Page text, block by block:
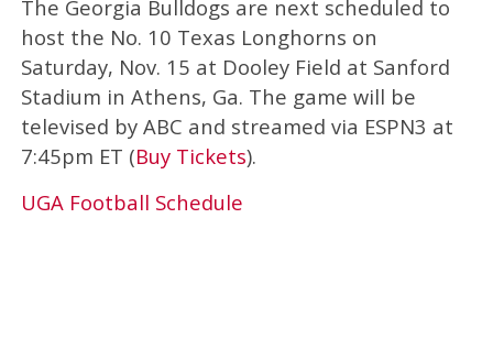
The Georgia Bulldogs are next scheduled to
host the No. 10 Texas Longhorns on
Saturday, Nov. 15 at Dooley Field at Sanford
Stadium in Athens, Ga. The game will be
televised by ABC and streamed via ESPN3 at
7:45pm ET (Buy Tickets).
UGA Football Schedule